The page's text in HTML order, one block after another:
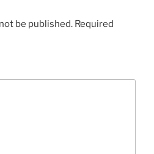
be published. Required